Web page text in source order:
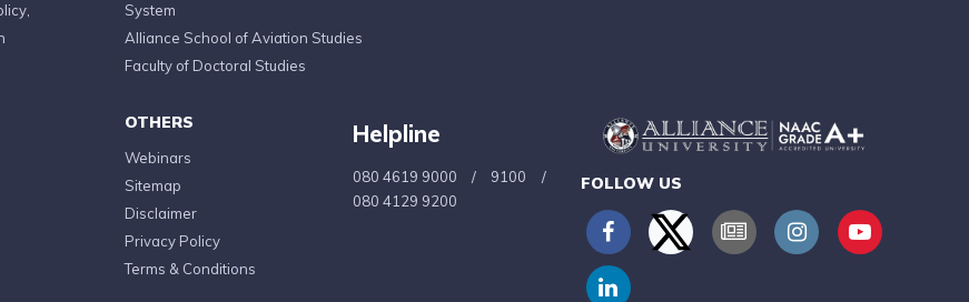
System
Alliance School of Aviation Studies
Faculty of Doctoral Studies
OTHERS
Webinars
Sitemap
Disclaimer
Privacy Policy
Terms & Conditions
Helpline
080 4619 9000 / 9100 /
080 4129 9200
FOLLOW US